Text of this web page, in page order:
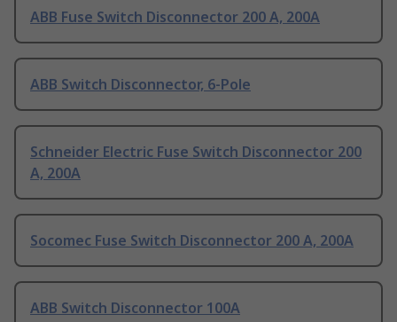
ABB Fuse Switch Disconnector 200 A, 200A
ABB Switch Disconnector, 6-Pole
Schneider Electric Fuse Switch Disconnector 200
A, 200A
Socomec Fuse Switch Disconnector 200 A, 200A
ABB Switch Disconnector 100A